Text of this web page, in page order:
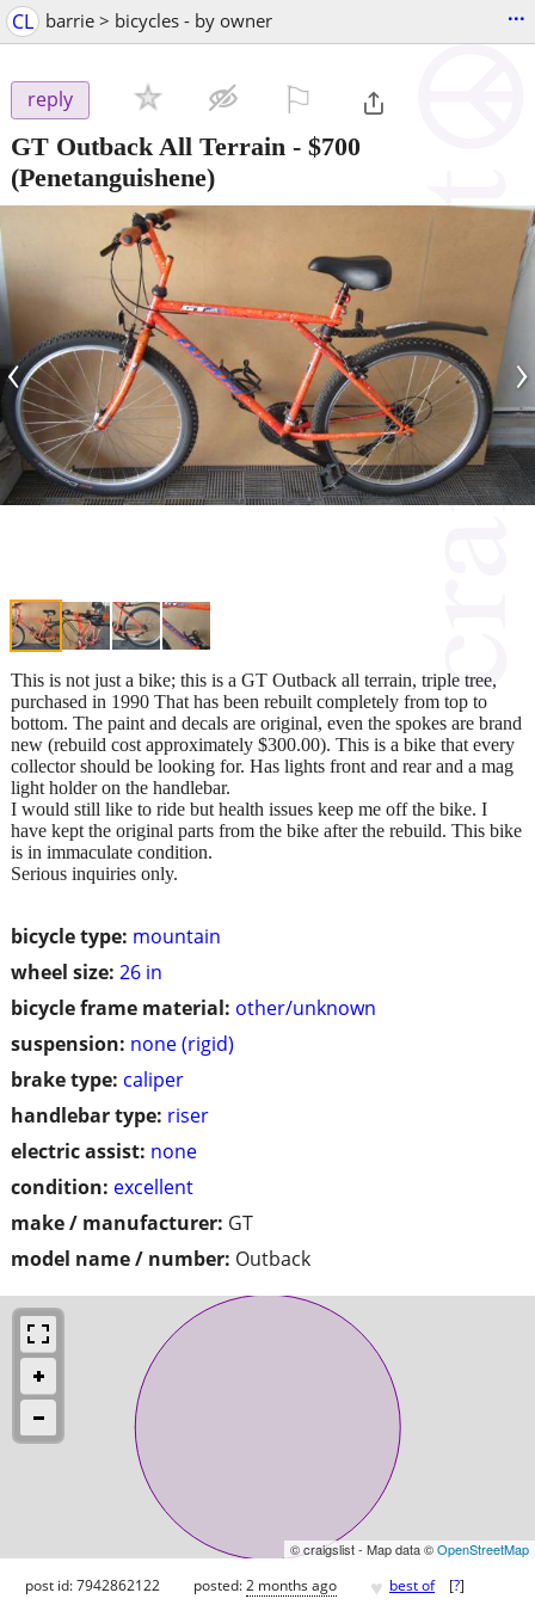
CL barrie > bicycles - by owner ...
reply
GT Outback All Terrain - $700
(Penetanguishene)
‹ ›
bicycle type: mountain
wheel size: 26 in
bicycle frame material: other/unknown
suspension: none (rigid)
brake type: caliper
handlebar type: riser
electric assist: none
condition: excellent
make / manufacturer: GT
model name / number: Outback
This is not just a bike; this is a GT Outback all terrain, triple tree,
purchased in 1990 That has been rebuilt completely from top to
bottom. The paint and decals are original, even the spokes are brand
new (rebuild cost approximately $300.00). This is a bike that every
collector should be looking for. Has lights front and rear and a mag
light holder on the handlebar.
I would still like to ride but health issues keep me off the bike. I
have kept the original parts from the bike after the rebuild. This bike
is in immaculate condition.
Serious inquiries only.
© craigslist - Map data ©OpenStreetMap
post id: 7942862122 posted:2 months ago ♥ best of [?]